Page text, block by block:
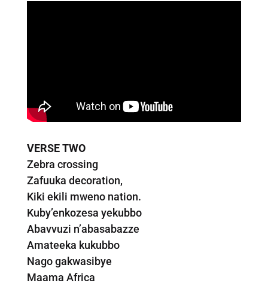
VERSE TWO
Zebra crossing
Zafuuka decoration,
Kiki ekili mweno nation.
Kuby’enkozesa yekubbo
Abavvuzi n’abasabazze
Amateeka kukubbo
Nago gakwasibye
Maama Africa